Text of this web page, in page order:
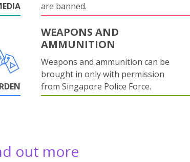
are banned.
WEAPONS AND
AMMUNITION
Weapons and ammunition can be
brought in only with permission
from Singapore Police Force.
out more